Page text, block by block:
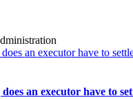
an executor have to
an executor have to